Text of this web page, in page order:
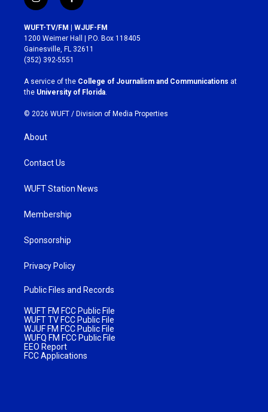
n
s
t
a
g
r
a
m
a
c
e
b
o
k
WUFT-TV/FM | WJUF-FM
1200 Weimer Hall | P.O. Box 118405
Gainesville, FL 32611
(352) 392-5551
A service of the College of Journalism and Communications at
the University of Florida
© 2026 WUFT / Division of Media Properties
About
Contact Us
WUFT Station News
Membership
Sponsorship
Privacy Policy
Public Files and Records
WUFT FM FCC Public File
WUFT TV FCC Public File
WJUF FM FCC Public File
WUFQ FM FCC Public File
EEO Report
FCC Applications